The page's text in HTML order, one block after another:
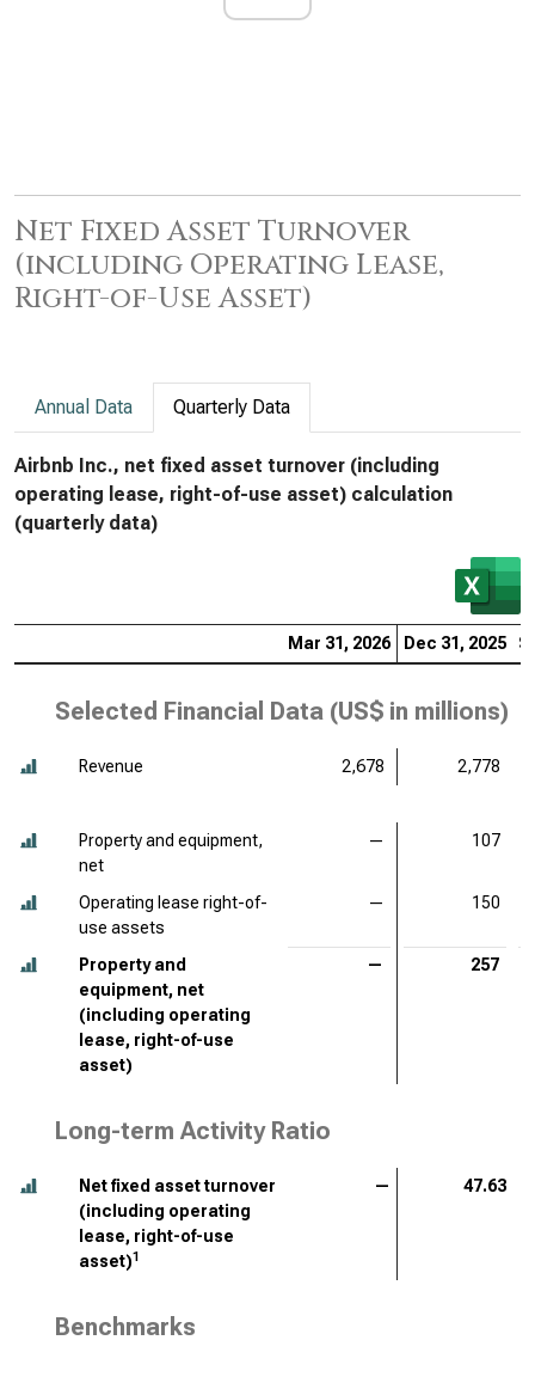
Net Fixed Asset Turnover
(including Operating Lease,
Right-of-Use Asset)
Annual Data Quarterly Data
Airbnb Inc., net fixed asset turnover (including
operating lease, right-of-use asset) calculation
(quarterly data)
Mar 31, 2026 Dec 31, 2025
Selected Financial Data (US$ in millions)
Revenue 2,678 2,778
Property and equipment,
net
— 107
Operating lease right-of-
use assets
— 150
Property and
equipment, net
(including operating
lease, right-of-use
asset)
— 257
Long-term Activity Ratio
Net fixed asset turnover
(including operating
lease, right-of-use
asset)1
— 47.63
Benchmarks